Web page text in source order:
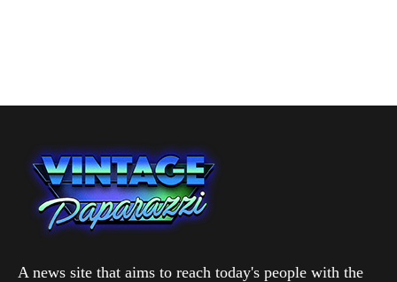
A news site that aims to reach today's people with the